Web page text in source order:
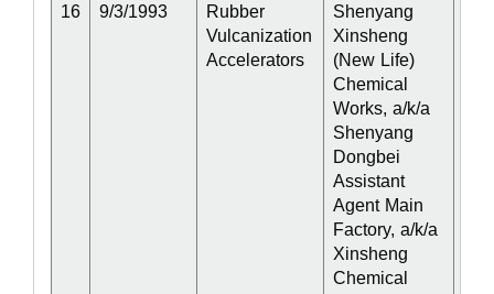
16 9/3/1993
Rubber
Vulcanization
Accelerators
Shenyang
Xinsheng
(New Life)
Chemical
Works, a/k/a
Shenyang
Dongbei
Assistant
Agent Main
Factory, a/k/a
Xinsheng
Chemical